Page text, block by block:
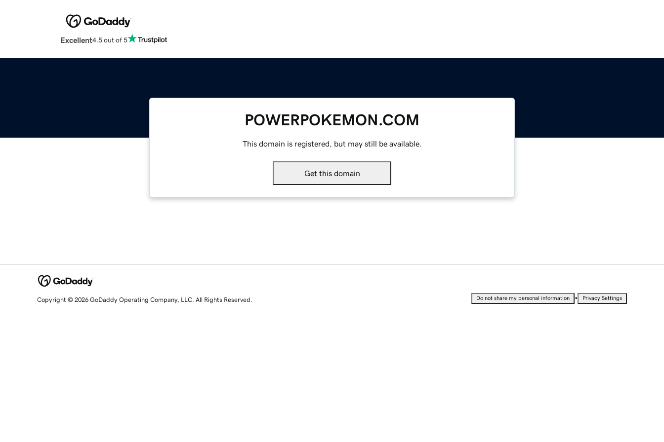
Excellent4.5 out of 5
POWERPOKEMON.COM
This domain is registered, but may still be available.
Get this domain
Copyright © 2026 GoDaddy Operating Company, LLC. All Rights Reserved. Do not share my personal information • Privacy Settings